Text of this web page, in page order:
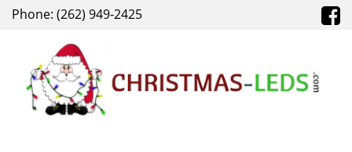
Phone: (262) 949-2425